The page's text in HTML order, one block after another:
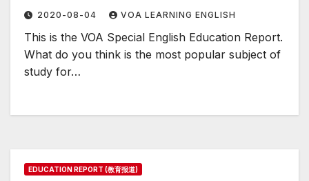
2020-08-04 VOA LEARNING ENGLISH
This is the VOA Special English Education Report.
What do you think is the most popular subject of
study for…
EDUCATION REPORT (教育报道)